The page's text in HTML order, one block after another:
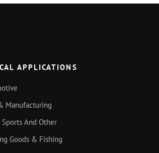
APPLICATIONS
Manufacturing
Sports And Other
Goods & Fishing